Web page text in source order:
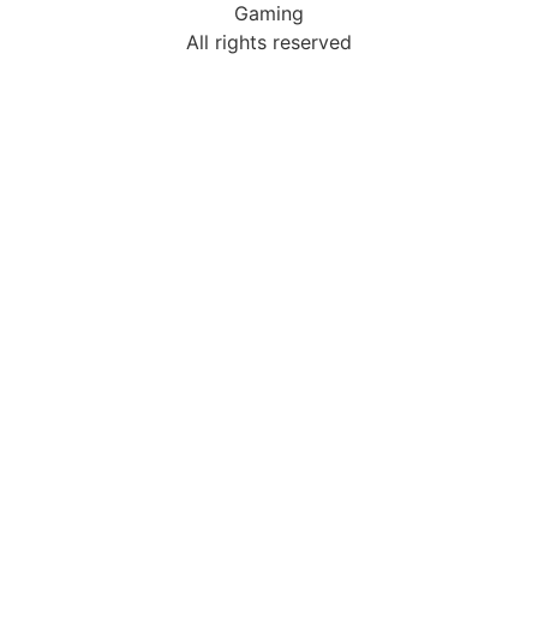
Gaming
All rights reserved